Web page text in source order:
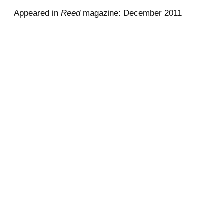
Appeared in Reedmagazine: December 2011